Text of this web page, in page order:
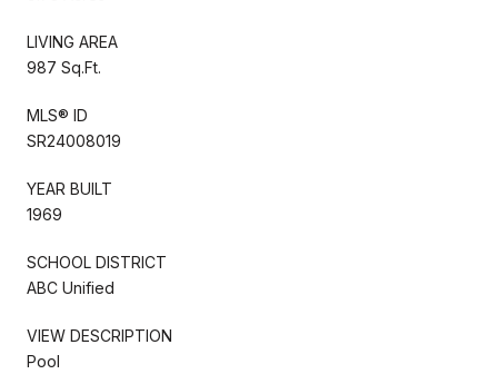
LIVING AREA
987 Sq.Ft.
MLS® ID
SR24008019
YEAR BUILT
1969
SCHOOL DISTRICT
ABC Unified
VIEW DESCRIPTION
Pool